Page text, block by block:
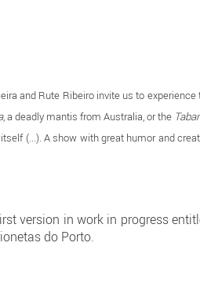
and Rute Ribeiro invite us to experience
, a deadly mantis from Australia, or the
(...). A show with great humor and
version in work in progress
do Porto.